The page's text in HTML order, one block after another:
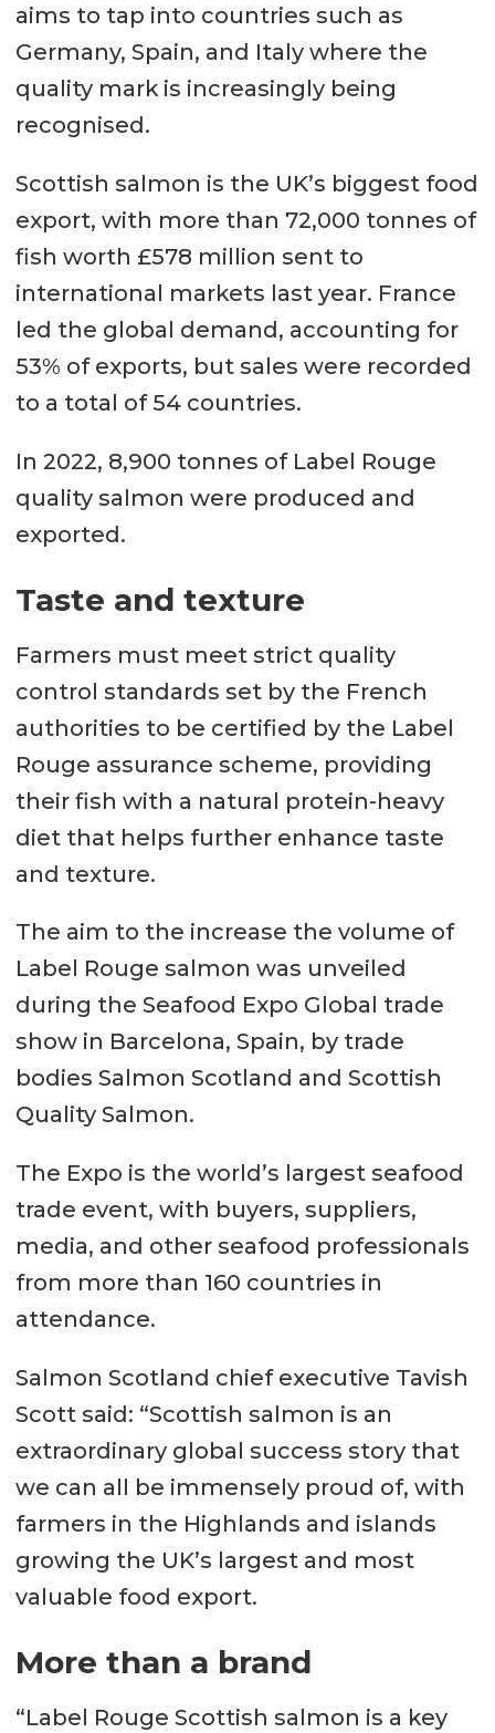
aims to tap into countries such as
Germany, Spain, and Italy where the
quality mark is increasingly being
recognised.
Scottish salmon is the UK’s biggest food
export, with more than 72,000 tonnes of
fish worth £578 million sent to
international markets last year. France
led the global demand, accounting for
53% of exports, but sales were recorded
to a total of 54 countries.
In 2022, 8,900 tonnes of Label Rouge
quality salmon were produced and
exported.
Taste and texture
Farmers must meet strict quality
control standards set by the French
authorities to be certified by the Label
Rouge assurance scheme, providing
their fish with a natural protein-heavy
diet that helps further enhance taste
and texture.
The aim to the increase the volume of
Label Rouge salmon was unveiled
during the Seafood Expo Global trade
show in Barcelona, Spain, by trade
bodies Salmon Scotland and Scottish
Quality Salmon.
The Expo is the world’s largest seafood
trade event, with buyers, suppliers,
media, and other seafood professionals
from more than 160 countries in
attendance.
Salmon Scotland chief executive Tavish
Scott said: “Scottish salmon is an
extraordinary global success story that
we can all be immensely proud of, with
farmers in the Highlands and islands
growing the UK’s largest and most
valuable food export.
More than a brand
“Label Rouge Scottish salmon is a key